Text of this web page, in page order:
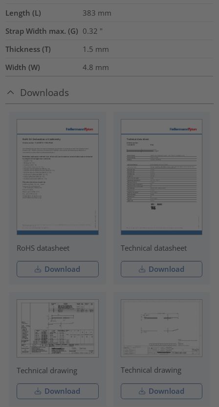
Length (L) 383 mm
Strap Width max. (G) 0.32 "
Thickness (T)
1.5 mm
Width (W)
4.8 mm
Downloads
RoHS datasheet
Download
Technical datasheet
Download
Technical drawing
Download
Technical drawing
Download